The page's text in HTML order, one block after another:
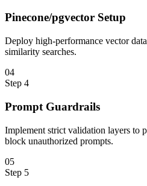
Pinecone/pgvector Setup
Deploy high-performance vector
similarity searches.
04
Step 4
Prompt Guardrails
Implement strict validation layers to
block unauthorized prompts.
05
Step 5